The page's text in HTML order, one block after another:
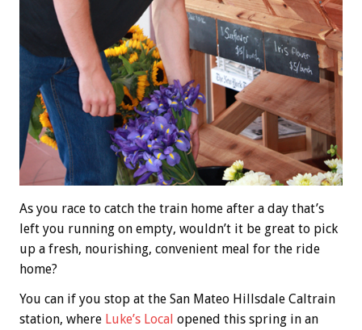
As you race to catch the train home after a day that’s
left you running on empty, wouldn’t it be great to pick
up a fresh, nourishing, convenient meal for the ride
home?
You can if you stop at the San Mateo Hillsdale Caltrain
station, where Luke’s Local opened this spring in an